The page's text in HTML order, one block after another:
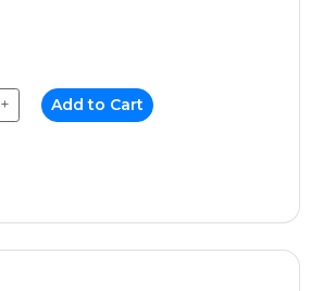
+ Add to Cart